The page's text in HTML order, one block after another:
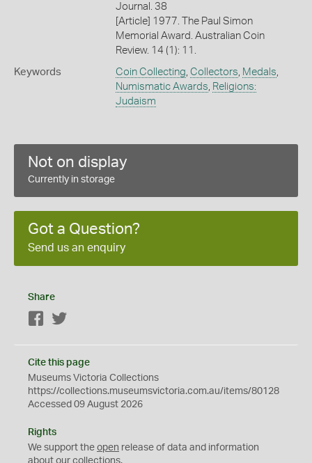
Journal. 38
[Article] 1977. The Paul Simon
Memorial Award. Australian Coin
Review. 14 (1): 11.
Keywords Coin Collecting Collectors Medals
Numismatic Awards Religions:
Judaism
Not on display
Currently in storage
Got a Question?
Send us an enquiry
Share
Facebook
Cite this page
Museums Victoria Collections
https://collections.museumsvictoria.com.au/items/80128
Accessed 09 August 2026
Rights
We support the open release of data and information
about our collections.